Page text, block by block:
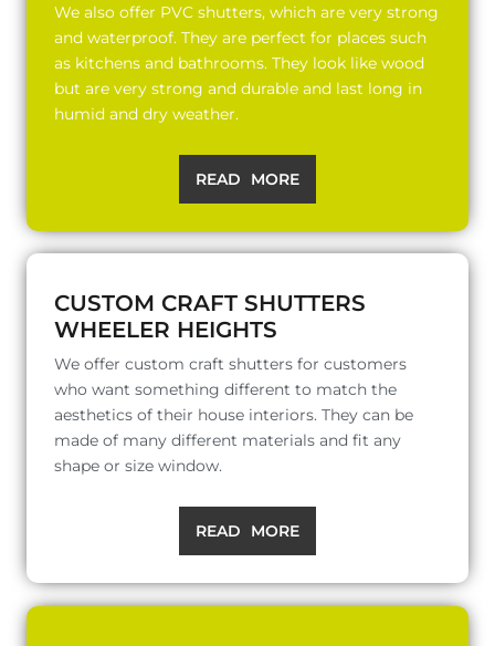
We also offer PVC shutters, which are very strong
and waterproof. They are perfect for places such
as kitchens and bathrooms. They look like wood
but are very strong and durable and last long in
humid and dry weather.
READ MORE
CUSTOM CRAFT SHUTTERS
WHEELER HEIGHTS
We offer custom craft shutters for customers
who want something different to match the
aesthetics of their house interiors. They can be
made of many different materials and fit any
shape or size window.
READ MORE